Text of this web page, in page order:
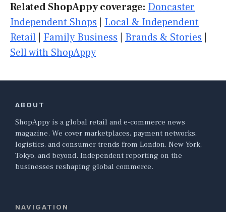
Related ShopAppy coverage: Doncaster
Independent Shops
Local & Independent
Retail
Family Business Brands & Stories
Sell with ShopAppy
ABOUT
ShopAppy is a global retail and e-commerce news
magazine. We cover marketplaces, payment networks,
logistics, and consumer trends from London, New York,
Tokyo, and beyond. Independent reporting on the
businesses reshaping global commerce.
NAVIGATION